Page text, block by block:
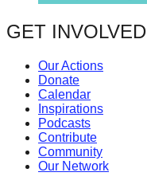
can
catalyst
for
change,
while
GET INVOLVED
Our Actions
Donate
Calendar
Inspirations
Podcasts
Contribute
Community
Our Network